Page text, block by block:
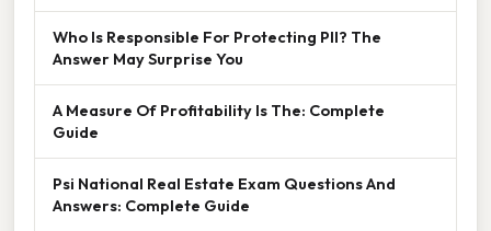
Who Is Responsible For Protecting PII? The
Answer May Surprise You
A Measure Of Profitability Is The: Complete
Guide
Psi National Real Estate Exam Questions And
Answers: Complete Guide